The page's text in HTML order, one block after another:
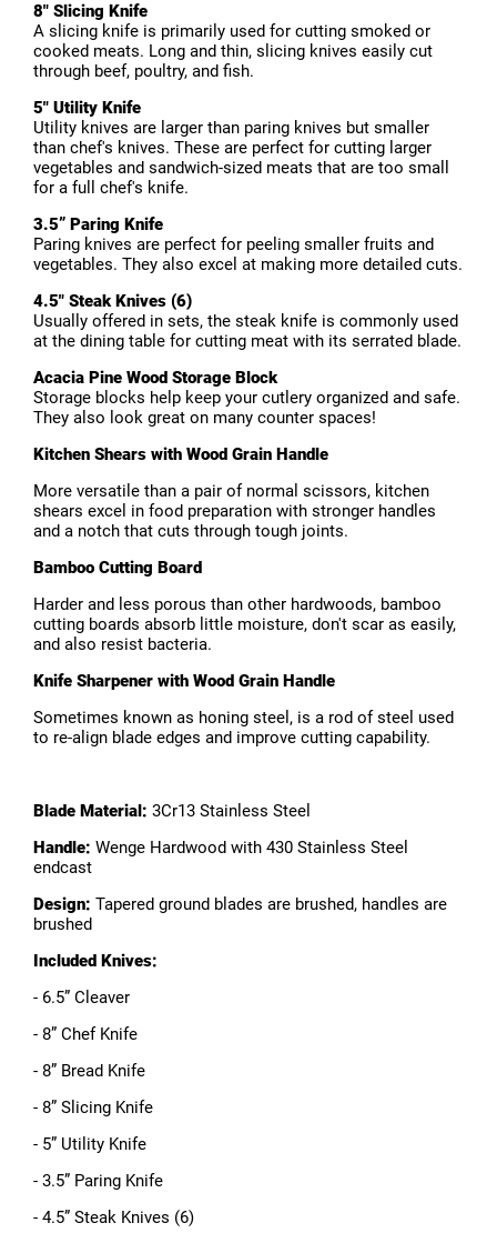
8" Slicing Knife
A slicing knife is primarily used for cutting smoked or
cooked meats. Long and thin, slicing knives easily cut
through beef, poultry, and fish.
5" Utility Knife
Utility knives are larger than paring knives but smaller
than chef's knives. These are perfect for cutting larger
vegetables and sandwich-sized meats that are too small
for a full chef's knife.
3.5” Paring Knife
Paring knives are perfect for peeling smaller fruits and
vegetables. They also excel at making more detailed cuts.
4.5" Steak Knives (6)
Usually offered in sets, the steak knife is commonly used
at the dining table for cutting meat with its serrated blade.
Acacia Pine Wood Storage Block
Storage blocks help keep your cutlery organized and safe.
They also look great on many counter spaces!
Kitchen Shears with Wood Grain Handle
More versatile than a pair of normal scissors, kitchen
shears excel in food preparation with stronger handles
and a notch that cuts through tough joints.
Bamboo Cutting Board
Harder and less porous than other hardwoods, bamboo
cutting boards absorb little moisture, don't scar as easily,
and also resist bacteria.
Knife Sharpener with Wood Grain Handle
Sometimes known as honing steel, is a rod of steel used
to re-align blade edges and improve cutting capability.
Blade Material: 3Cr13 Stainless Steel
Handle: Wenge Hardwood with 430 Stainless Steel
endcast
Design: Tapered ground blades are brushed, handles are
brushed
Included Knives:
- 6.5” Cleaver
- 8” Chef Knife
- 8” Bread Knife
- 8” Slicing Knife
- 5” Utility Knife
- 3.5” Paring Knife
- 4.5” Steak Knives (6)